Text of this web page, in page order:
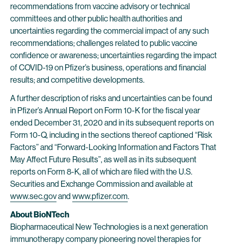
recommendations from vaccine advisory or technical
committees and other public health authorities and
uncertainties regarding the commercial impact of any such
recommendations; challenges related to public vaccine
confidence or awareness; uncertainties regarding the impact
of COVID-19 on Pfizer’s business, operations and financial
results; and competitive developments.
A further description of risks and uncertainties can be found
in Pfizer’s Annual Report on Form 10-K for the fiscal year
ended December 31, 2020 and in its subsequent reports on
Form 10-Q, including in the sections thereof captioned “Risk
Factors” and “Forward-Looking Information and Factors That
May Affect Future Results”, as well as in its subsequent
reports on Form 8-K, all of which are filed with the U.S.
Securities and Exchange Commission and available at
www.sec.govand www.pfizer.com.
About BioNTech
Biopharmaceutical New Technologies is a next generation
immunotherapy company pioneering novel therapies for